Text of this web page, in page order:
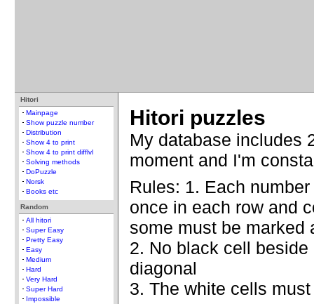
Hitori
Mainpage
Show puzzle number
Distribution
Show 4 to print
Show 4 to print difflvl
Solving methods
DoPuzzle
Norsk
Books etc
Random
All hitori
Super Easy
Pretty Easy
Easy
Medium
Hard
Very Hard
Super Hard
Impossible
Hitori puzzles
My database includes
moment and I'm
Rules: 1. Each
once in each row and
some must be marked
2. No black cell
diagonal
3. The white cells